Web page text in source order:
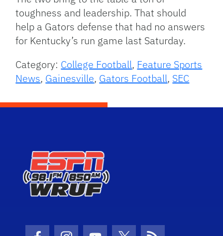
toughness and leadership. That should
help a Gators defense that had no answers
for Kentucky’s run game last Saturday.
Category: College Football, Feature Sports
News, Gainesville, Gators Football, SEC